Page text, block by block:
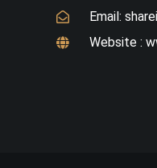
Email:
Website :